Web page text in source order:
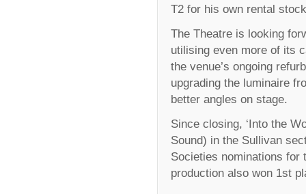
T2 for his own rental
The Theatre is looking
utilising even more of its
the venue’s ongoing
upgrading the luminaire
better angles on stage.
Since closing, ‘Into the
Sound) in the Sullivan
Societies nominations for
production also won 1st